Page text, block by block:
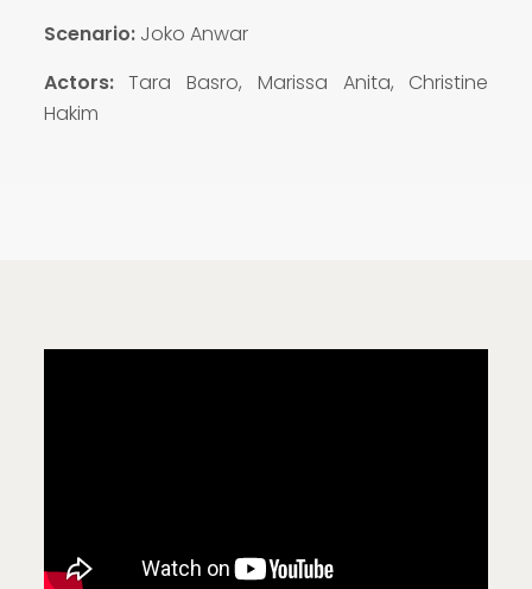
Scenario: Joko Anwar
Actors:Tara Basro, Marissa Anita, Christine
Hakim